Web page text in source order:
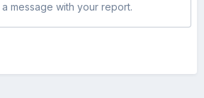
message with your report.